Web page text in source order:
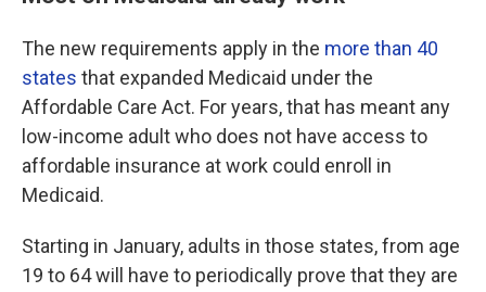
The new requirements apply in the more than 40
states that expanded Medicaid under the
Affordable Care Act. For years, that has meant any
low-income adult who does not have access to
affordable insurance at work could enroll in
Medicaid.
Starting in January, adults in those states, from age
19 to 64 will have to periodically prove that they are